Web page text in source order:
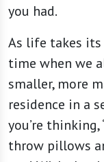
you had.
As life takes
time when we
smaller, more
residence in a
you’re
throw pillows